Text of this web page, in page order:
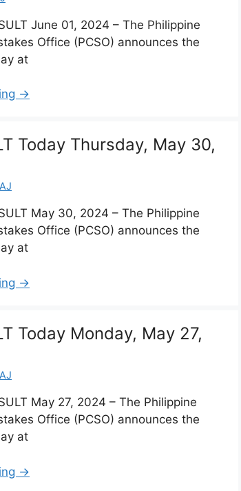
June 01, 2024 – The Philippine
Office (PCSO) announces the
at
→
Today Thursday, May 30,
AJ
May 30, 2024 – The Philippine
Office (PCSO) announces the
at
→
Today Monday, May 27,
AJ
May 27, 2024 – The Philippine
Office (PCSO) announces the
at
→